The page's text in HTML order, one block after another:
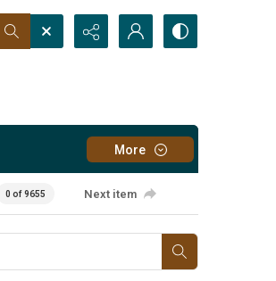
More
0 of 9655 Next item